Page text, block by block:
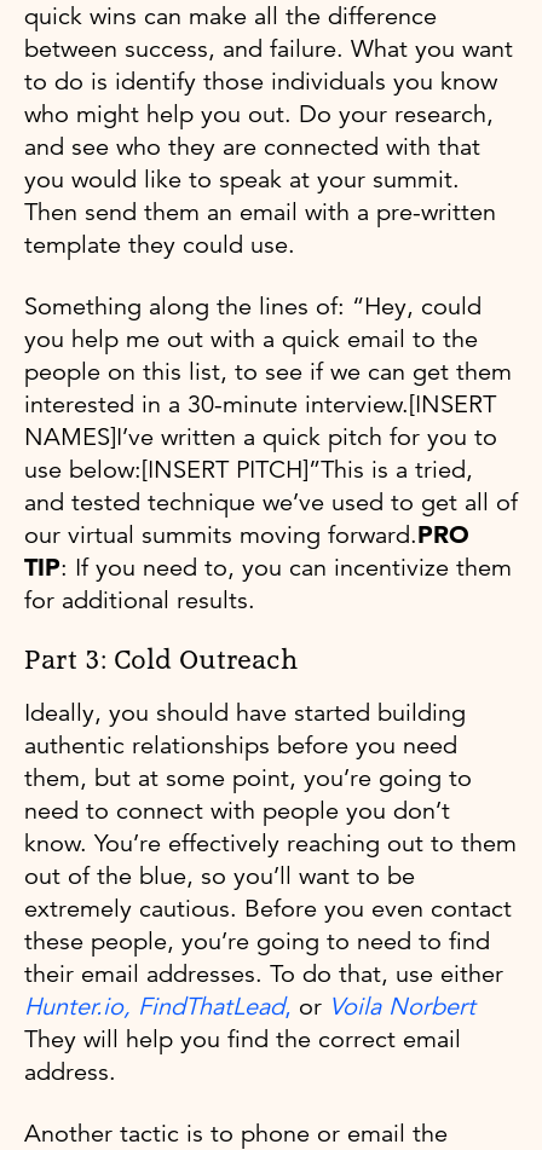
quick wins can make all the difference
between success, and failure. What you want
to do is identify those individuals you know
who might help you out. Do your research,
and see who they are connected with that
you would like to speak at your summit.
Then send them an email with a pre-written
template they could use.
Something along the lines of: “Hey, could
you help me out with a quick email to the
people on this list, to see if we can get them
interested in a 30-minute interview.[INSERT
NAMES]I’ve written a quick pitch for you to
use below:[INSERT PITCH]”This is a tried,
and tested technique we’ve used to get all of
our virtual summits moving forward.PRO
TIP: If you need to, you can incentivize them
for additional results.
Part 3: Cold Outreach
Ideally, you should have started building
authentic relationships before you need
them, but at some point, you’re going to
need to connect with people you don’t
know. You’re effectively reaching out to them
out of the blue, so you’ll want to be
extremely cautious. Before you even contact
these people, you’re going to need to find
their email addresses. To do that, use either
Hunter.io, FindThatLead, or Voila Norbert
They will help you find the correct email
address.
Another tactic is to phone or email the